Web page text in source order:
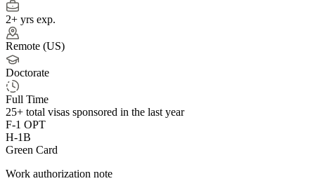
2+ yrs exp.
Remote (US)
Doctorate
Full Time
25+ total visas sponsored in the last year
F-1 OPT
H-1B
Green Card
Work authorization note